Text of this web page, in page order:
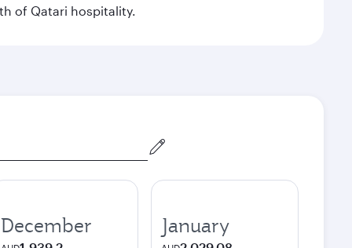
of Qatari hospitality.
December January